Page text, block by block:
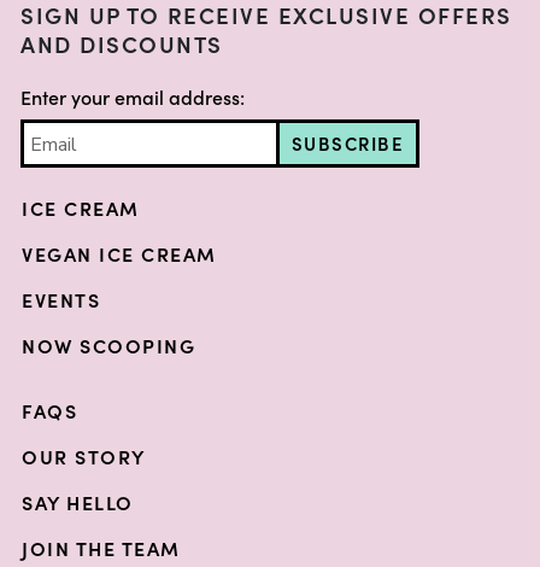
SIGN UP TO RECEIVE EXCLUSIVE OFFERS
AND DISCOUNTS
Enter your email address:
SUBSCRIBE
ICE CREAM
VEGAN ICE CREAM
EVENTS
NOW SCOOPING
FAQS
OUR STORY
SAY HELLO
JOIN THE TEAM